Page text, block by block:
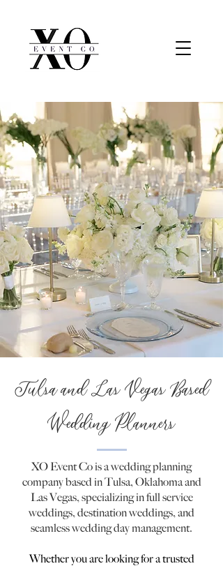
Tulsa and Las Vegas Based
Wedding Planners
XO Event Co is a wedding planning
company based in Tulsa, Oklahoma and
Las Vegas, specializing in full service
weddings, destination weddings, and
seamless wedding day management.
Whether you are looking for a trusted